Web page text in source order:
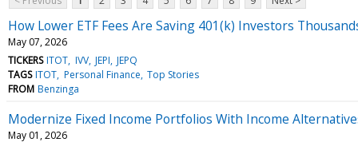
How Lower ETF Fees Are Saving 401(k) Investors
May 07, 2026
TICKERS ITOT IVV JEPI JEPQ
TAGS ITOT Personal Finance Top Stories
FROM Benzinga
Modernize Fixed Income Portfolios With Income
May 01, 2026